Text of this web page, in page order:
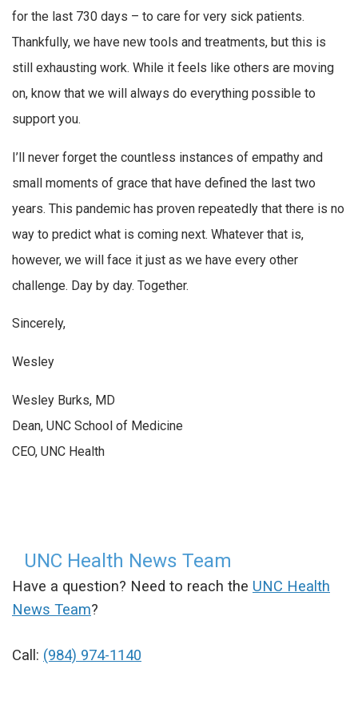
for the last 730 days – to care for very sick patients.
Thankfully, we have new tools and treatments, but this is
still exhausting work. While it feels like others are moving
on, know that we will always do everything possible to
support you.
I’ll never forget the countless instances of empathy and
small moments of grace that have defined the last two
years. This pandemic has proven repeatedly that there is no
way to predict what is coming next. Whatever that is,
however, we will face it just as we have every other
challenge. Day by day. Together.
Sincerely,
Wesley
Wesley Burks, MD
Dean, UNC School of Medicine
CEO, UNC Health
UNC Health News Team
Have a question? Need to reach the UNC Health
News Team?
Call: (984) 974-1140